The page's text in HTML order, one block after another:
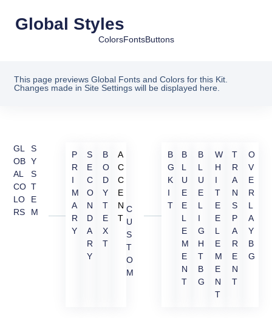
Global Styles
ColorsFontsButtons
This page previews Global Fonts and Colors for this Kit.
Changes made in Site Settings will be displayed here.
GL
OB
AL
CO
LO
RS
S
Y
S
T
E
M
P
R
I
M
A
R
Y
S
E
C
O
N
D
A
R
Y
B
O
D
Y
T
E
X
T
A
C
C
E
N
T
C
U
S
T
O
M
B
G
K
I
T
B
L
U
E
E
L
E
M
E
N
T
B
L
U
E
L
I
G
H
T
B
G
W
H
I
T
E
E
L
E
M
E
N
T
T
R
A
N
S
P
A
R
E
N
T
O
V
E
R
L
A
Y
B
G